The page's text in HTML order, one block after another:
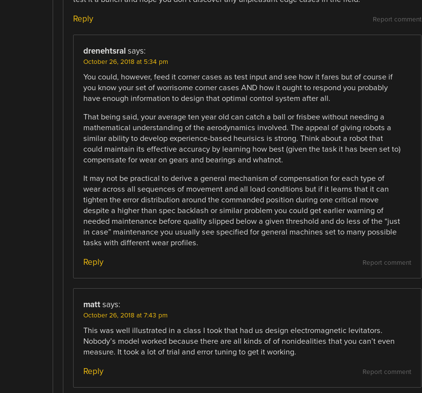
Report comment
Reply
drenehtsral says:
October 26, 2018 at 5:34 pm
You could, however, feed it corner cases as test input and see how it fares but of course if
you know your set of worrisome corner cases AND how it ought to respond you probably
have enough information to design that optimal control system after all.
That being said, your average ten year old can catch a ball or frisbee without needing a
mathematical understanding of the aerodynamics involved. The appeal of giving robots a
similar ability to develop experience-based heurisics is strong. Think about a robot that
could maintain its effective accuracy by learning how best (given the task it has been set to)
compensate for wear on gears and bearings and whatnot.
It may not be practical to derive a general mechanism of compensation for each type of
wear across all sequences of movement and all load conditions but if it learns that it can
tighten the error distribution around the commanded position during one critical move
despite a higher than spec backlash or similar problem you could get earlier warning of
needed maintenance before quality slipped below a given threshold and do less of the “just
in case” maintenance you usually see specified for general machines set to many possible
tasks with different wear profiles.
Report comment
Reply
matt says:
October 26, 2018 at 7:43 pm
This was well illustrated in a class I took that had us design electromagnetic levitators.
Nobody’s model worked because there are all kinds of of nonidealities that you can’t even
measure. It took a lot of trial and error tuning to get it working.
Report comment
Reply